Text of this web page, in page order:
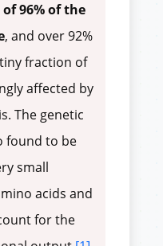
96% of the
, and over 92%
fraction of
affected by
The genetic
found to be
small
acids and
for the